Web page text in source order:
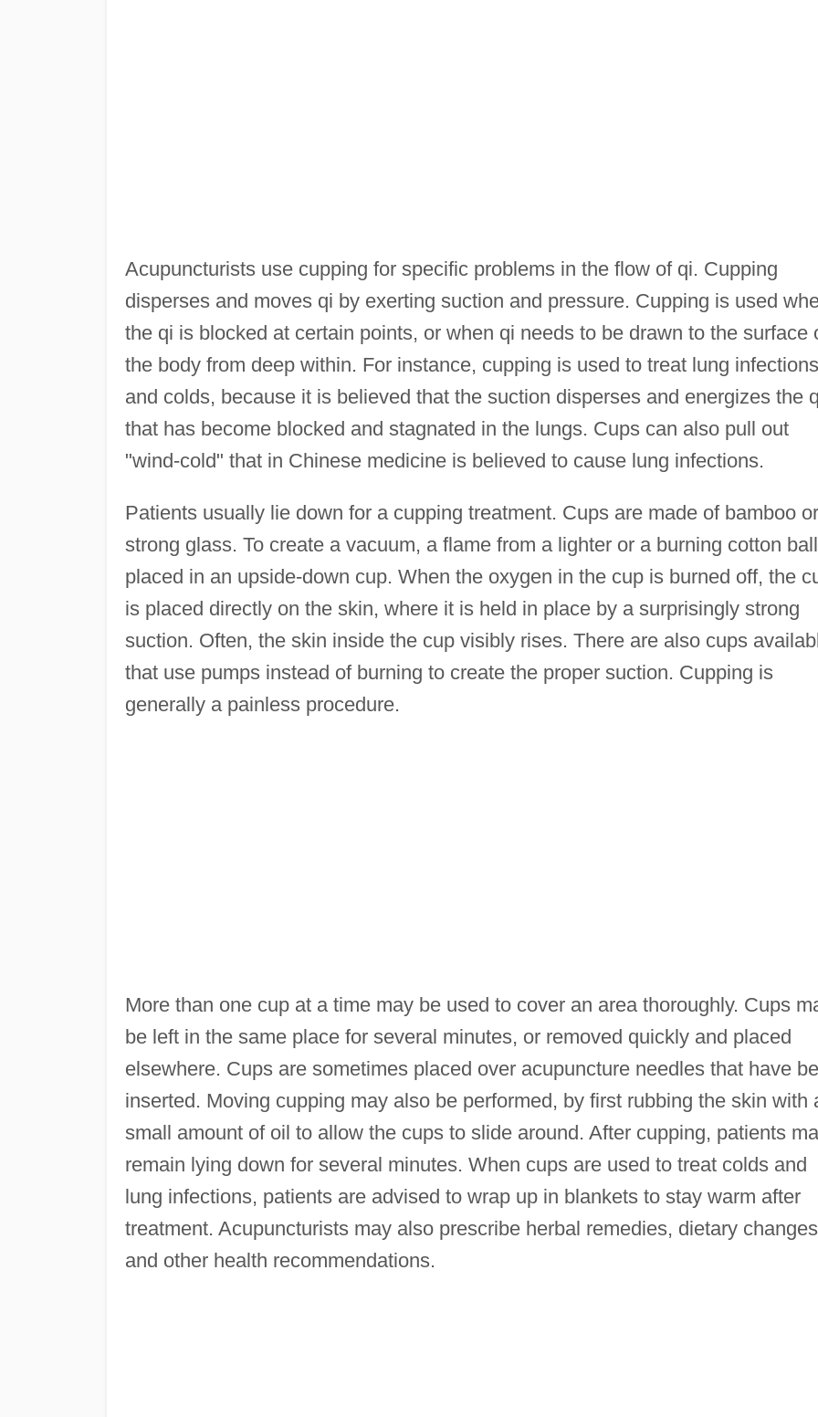
Acupuncturists use cupping for specific problems in the flow of qi. Cupping
disperses and moves qi by exerting suction and pressure. Cupping is used
the qi is blocked at certain points, or when qi needs to be drawn to the surface
the body from deep within. For instance, cupping is used to treat lung infections
and colds, because it is believed that the suction disperses and energizes the
that has become blocked and stagnated in the lungs. Cups can also pull out
"wind-cold" that in Chinese medicine is believed to cause lung infections.
Patients usually lie down for a cupping treatment. Cups are made of bamboo or
strong glass. To create a vacuum, a flame from a lighter or a burning cotton
placed in an upside-down cup. When the oxygen in the cup is burned off, the
is placed directly on the skin, where it is held in place by a surprisingly strong
suction. Often, the skin inside the cup visibly rises. There are also cups
that use pumps instead of burning to create the proper suction. Cupping is
generally a painless procedure.
More than one cup at a time may be used to cover an area thoroughly. Cups
be left in the same place for several minutes, or removed quickly and placed
elsewhere. Cups are sometimes placed over acupuncture needles that have
inserted. Moving cupping may also be performed, by first rubbing the skin with
small amount of oil to allow the cups to slide around. After cupping, patients
remain lying down for several minutes. When cups are used to treat colds and
lung infections, patients are advised to wrap up in blankets to stay warm after
treatment. Acupuncturists may also prescribe herbal remedies, dietary
and other health recommendations.